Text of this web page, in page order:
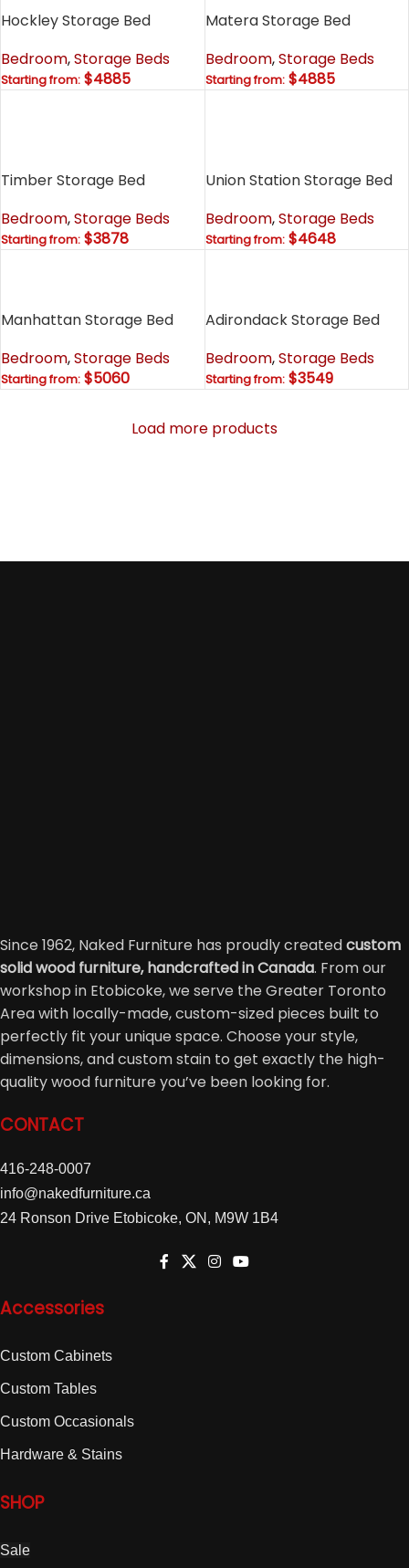
Hockley Storage Bed
Bedroom,Storage Beds
Starting from: $4885
Matera Storage Bed
Bedroom,Storage Beds
Starting from:$4885
Timber Storage Bed
Bedroom,Storage Beds
Starting from: $3878
Union Station Storage Bed
Bedroom,Storage Beds
Starting from:$4648
Manhattan Storage Bed
Bedroom,Storage Beds
Starting from: $5060
Adirondack Storage Bed
Bedroom,Storage Beds
Starting from:$3549
Load more products
Since 1962, Naked Furniture has proudly createdcustom
solid wood furniture, handcrafted in Canada. From our
workshop in Etobicoke, we serve the Greater Toronto
Area with locally-made, custom-sized pieces built to
perfectly fit your unique space. Choose your style,
dimensions, and custom stain to get exactly the high-
quality wood furniture you’ve been looking for.
CONTACT
416-248-0007
info@nakedfurniture.ca
24 Ronson Drive Etobicoke, ON, M9W 1B4
Accessories
Custom Cabinets
Custom Tables
Custom Occasionals
Hardware & Stains
SHOP
Sale